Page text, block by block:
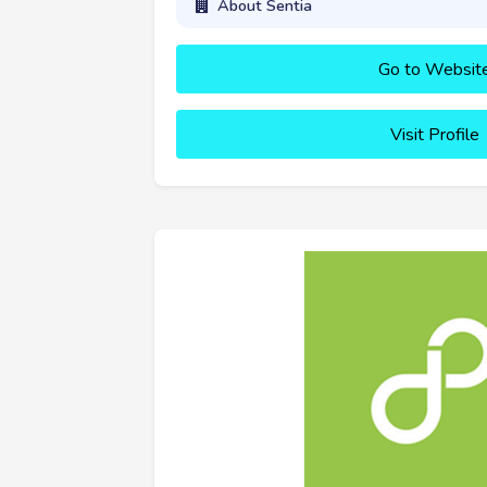
About Sentia
Go to
Visit Profile